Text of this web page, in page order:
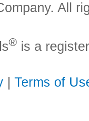
All
® is a
Terms of